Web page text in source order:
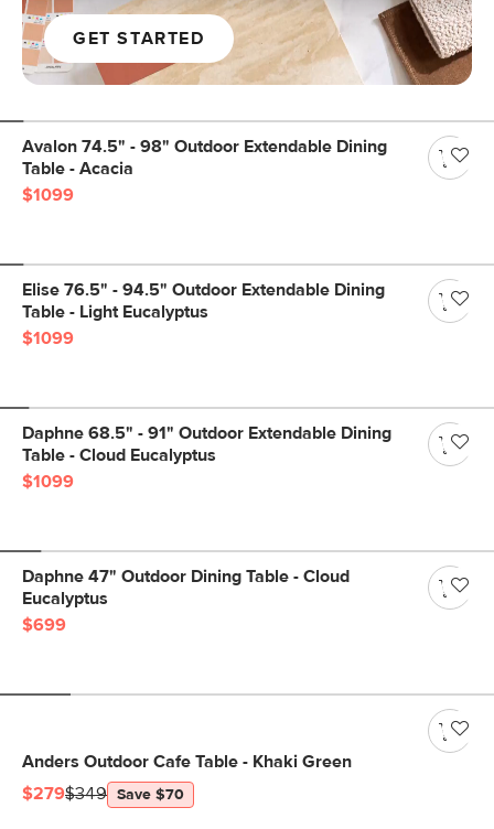
GET STARTED
Avalon 74.5" - 98" Outdoor Extendable Dining
Table - Acacia
$1099
Elise 76.5" - 94.5" Outdoor Extendable Dining
Table - Light Eucalyptus
$1099
Daphne 68.5" - 91" Outdoor Extendable Dining
Table - Cloud Eucalyptus
$1099
Daphne 47" Outdoor Dining Table - Cloud
Eucalyptus
$699
Anders Outdoor Cafe Table - Khaki Green
$279$349 Save $70